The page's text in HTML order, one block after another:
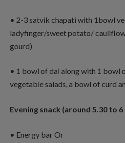
• 2-3 satvik chapati with 1bowl
ladyfinger/sweet potato/
gourd)
• 1 bowl of dal along with 1 bowl
vegetable salads, a bowl of curd
Evening snack (around 5.30 to 6
• Energy bar Or